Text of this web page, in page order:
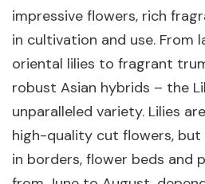
impressive flowers, rich
in cultivation and use. From
oriental lilies to fragrant
robust Asian hybrids – the
unparalleled variety. Lilies
high-quality cut flowers,
in borders, flower beds and